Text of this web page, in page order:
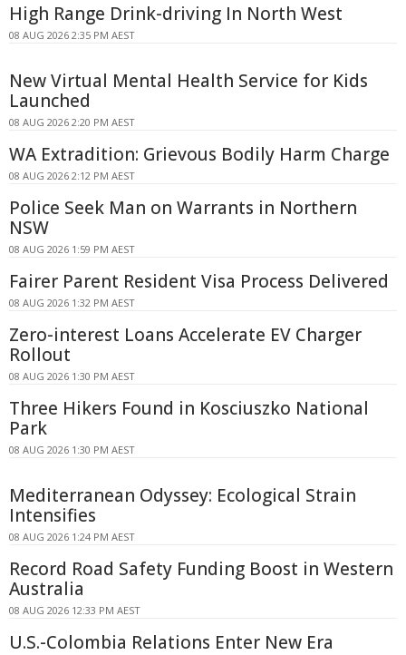
High Range Drink-driving In North West
08 AUG 2026 2:35 PM AEST
New Virtual Mental Health Service for Kids
Launched
08 AUG 2026 2:20 PM AEST
WA Extradition: Grievous Bodily Harm Charge
08 AUG 2026 2:12 PM AEST
Police Seek Man on Warrants in Northern
NSW
08 AUG 2026 1:59 PM AEST
Fairer Parent Resident Visa Process Delivered
08 AUG 2026 1:32 PM AEST
Zero-interest Loans Accelerate EV Charger
Rollout
08 AUG 2026 1:30 PM AEST
Three Hikers Found in Kosciuszko National
Park
08 AUG 2026 1:30 PM AEST
Mediterranean Odyssey: Ecological Strain
Intensifies
08 AUG 2026 1:24 PM AEST
Record Road Safety Funding Boost in Western
Australia
08 AUG 2026 12:33 PM AEST
U.S.-Colombia Relations Enter New Era